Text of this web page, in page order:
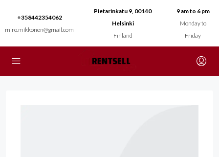
+358442354062
miro.mikkonen@gmail.com
Pietarinkatu 9, 00140
Helsinki
Finland
9 am to 6 pm
Monday to
Friday